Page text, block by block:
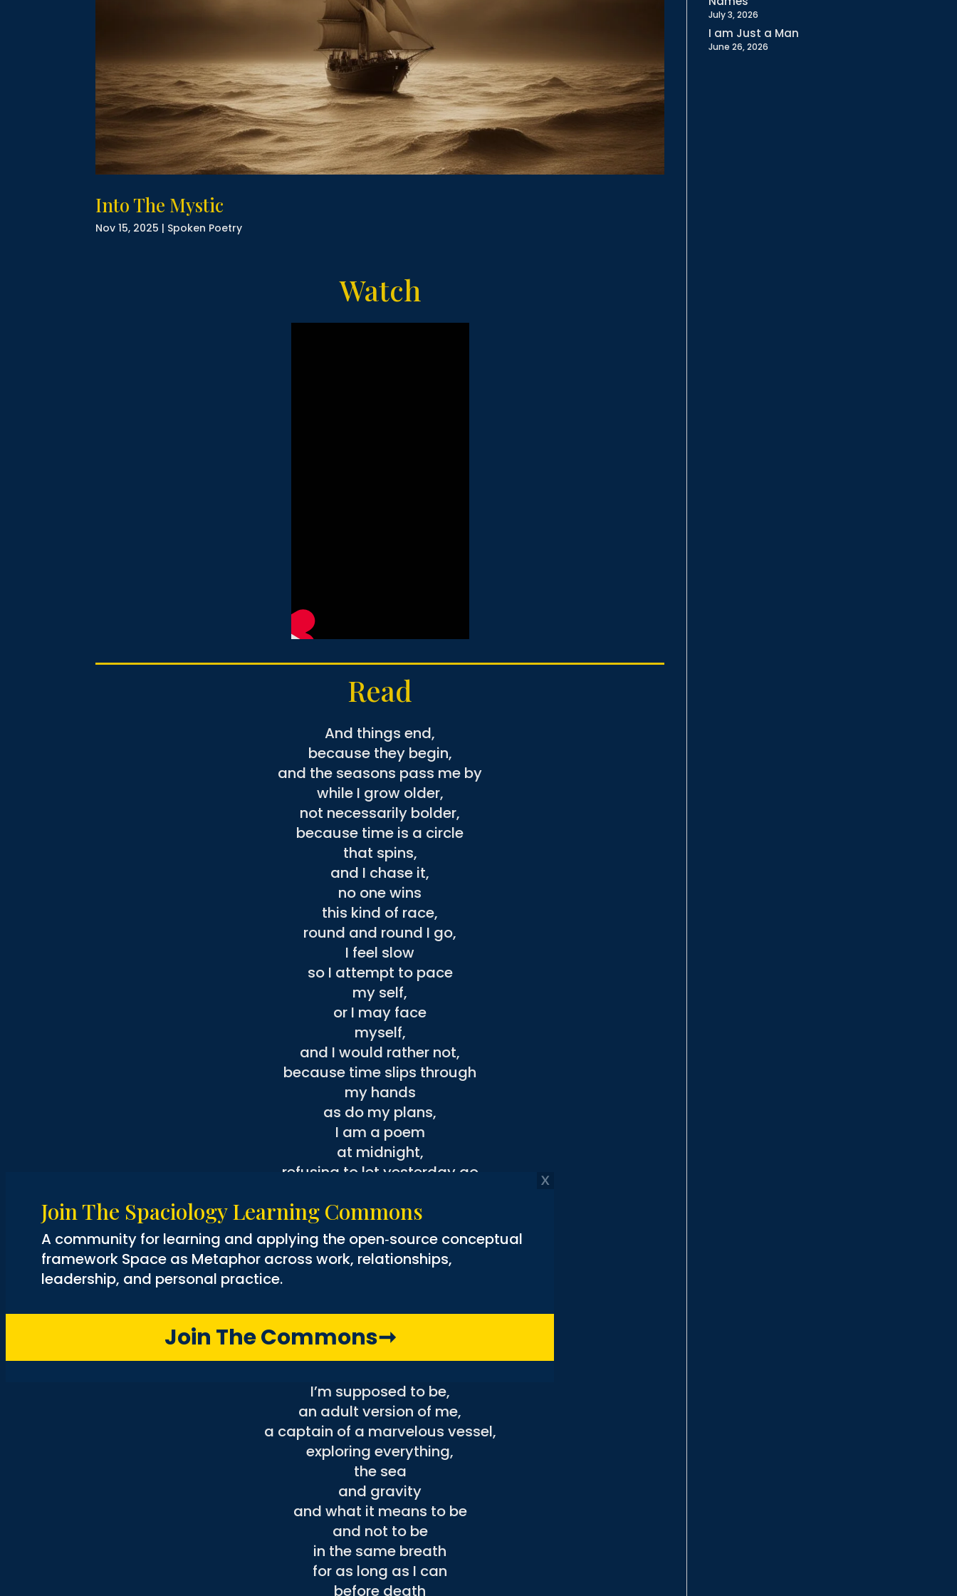
Join The Spaciology Learning Commons
A community for learning and applying the open‑source conceptual
framework Space as Metaphor across work, relationships,
leadership, and personal practice.
Join The Commons➞
Into The Mystic
Nov 15, 2025 | Spoken Poetry
Watch
Read
And things end,
because they begin,
and the seasons pass me by
while I grow older,
not necessarily bolder,
because time is a circle
that spins,
and I chase it,
no one wins
this kind of race,
round and round I go,
I feel slow
so I attempt to pace
my self,
or I may face
myself,
and I would rather not,
because time slips through
my hands
as do my plans,
I am a poem
at midnight,
refusing to let yesterday go
is all I know,
and yet life is not a cognitive affair,
but a dance with myself
on a planet that spins
and I’m anonymous
without a face,
I’m supposed to be,
an adult version of me,
a captain of a marvelous vessel,
exploring everything,
the sea
and gravity
and what it means to be
and not to be
in the same breath
for as long as I can
before death
July 3, 2026
I am Just a Man
June 26, 2026